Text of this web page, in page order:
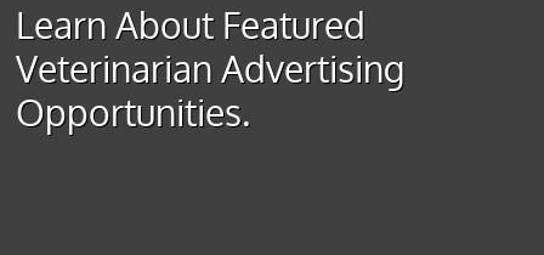
Learn About Featured
Veterinarian Advertising
Opportunities.